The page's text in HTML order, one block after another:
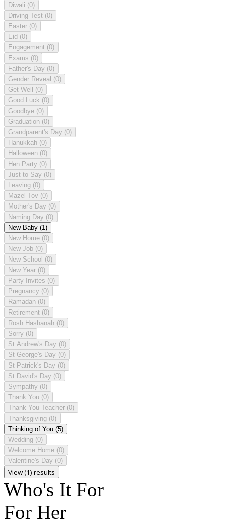
Diwali (0)
Driving Test (0)
Easter (0)
Eid (0)
Engagement (0)
Exams (0)
Father's Day (0)
Gender Reveal (0)
Get Well (0)
Good Luck (0)
Goodbye (0)
Graduation (0)
Grandparent's Day (0)
Hanukkah (0)
Halloween (0)
Hen Party (0)
Just to Say (0)
Leaving (0)
Mazel Tov (0)
Mother's Day (0)
Naming Day (0)
New Baby (1)
New Home (0)
New Job (0)
New School (0)
New Year (0)
Party Invites (0)
Pregnancy (0)
Ramadan (0)
Retirement (0)
Rosh Hashanah (0)
Sorry (0)
St Andrew's Day (0)
St George's Day (0)
St Patrick's Day (0)
St David's Day (0)
Sympathy (0)
Thank You (0)
Thank You Teacher (0)
Thanksgiving (0)
Thinking of You (5)
Wedding (0)
Welcome Home (0)
Valentine's Day (0)
View (1) results
Who's It For
For Her